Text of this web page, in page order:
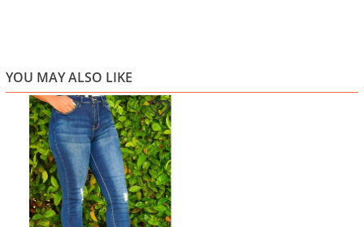
YOU MAY ALSO LIKE